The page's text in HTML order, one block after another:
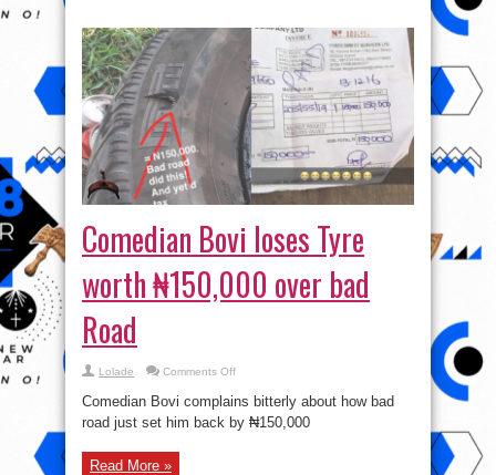
Comedian Bovi loses Tyre
worth ₦150,000 over bad
Road
Lolade Comments Offon
Bovi
loses
Tyre
worth
Comedian Bovi complains bitterly about how bad
road just set him back by ₦150,000
Read More »